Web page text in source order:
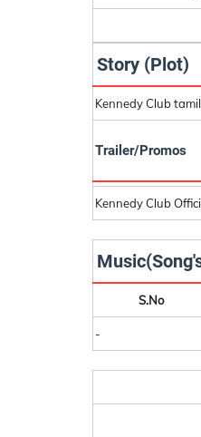
Story (Plot)
Kennedy Club
Trailer/Promos
Kennedy Club
S.No
-